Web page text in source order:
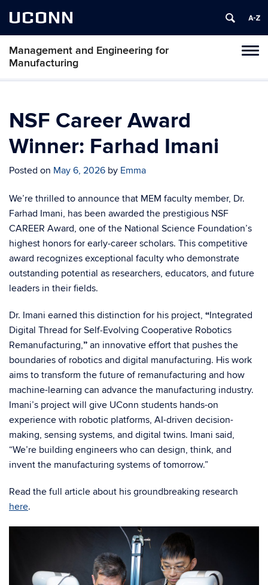
UCONN
Management and Engineering for
Manufacturing
NSF Career Award
Winner: Farhad Imani
Posted on May 6, 2026 by Emma
We’re thrilled to announce that MEM faculty member, Dr.
Farhad Imani, has been awarded the prestigious NSF
CAREER Award, one of the National Science Foundation’s
highest honors for early‑career scholars. This competitive
award recognizes exceptional faculty who demonstrate
outstanding potential as researchers, educators, and future
leaders in their fields.
Dr. Imani earned this distinction for his project, “Integrated
Digital Thread for Self‑Evolving Cooperative Robotics
Remanufacturing,” an innovative effort that pushes the
boundaries of robotics and digital manufacturing. His work
aims to transform the future of remanufacturing and how
machine-learning can advance the manufacturing industry.
Imani’s project will give UConn students hands-on
experience with robotic platforms, AI-driven decision-
making, sensing systems, and digital twins. Imani said,
“We’re building engineers who can design, think, and
invent the manufacturing systems of tomorrow.”
Read the full article about his groundbreaking research
here.